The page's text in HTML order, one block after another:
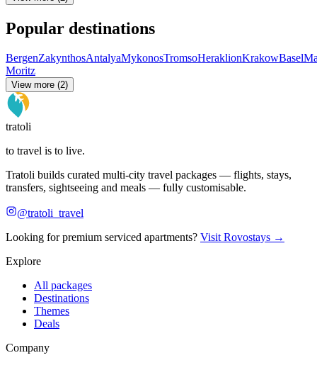
Popular destinations
BergenZakynthosAntalyaMykonosTromsoHeraklionKrakowBasel
Moritz
View more (2)
tratoli
to travel is to live.
Tratoli builds curated multi-city travel packages — flights, stays,
transfers, sightseeing and meals — fully customisable.
@tratoli_travel
Looking for premium serviced apartments? Visit Rovostays →
Explore
All packages
Destinations
Themes
Deals
Company